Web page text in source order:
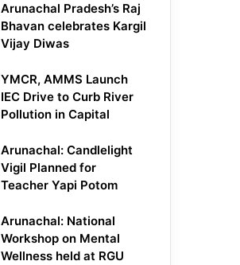
Arunachal Pradesh’s Raj
Bhavan celebrates Kargil
Vijay Diwas
YMCR, AMMS Launch
IEC Drive to Curb River
Pollution in Capital
Arunachal: Candlelight
Vigil Planned for
Teacher Yapi Potom
Arunachal: National
Workshop on Mental
Wellness held at RGU